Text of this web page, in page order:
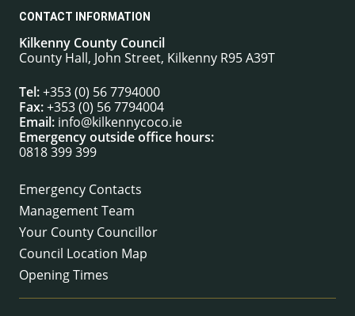
CONTACT INFORMATION
Kilkenny County Council
County Hall, John Street, Kilkenny R95 A39T
Tel:+353 (0) 56 7794000
Fax:+353 (0) 56 7794004
Email: info@kilkennycoco.ie
Emergency outside office hours:
0818 399 399
Emergency Contacts
Management Team
Your County Councillor
Council Location Map
Opening Times